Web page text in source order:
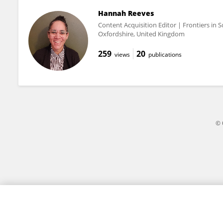
Hannah Reeves
Content Acquisition Editor | Frontiers in
Oxfordshire, United Kingdom
259 views 20 publications
©